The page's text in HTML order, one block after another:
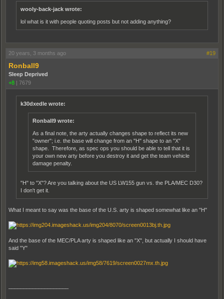
wooly-back-jack wrote:
lol what is it with people quoting posts but not adding anything?
20 years, 3 months ago #19
Ronball9
Sleep Deprived
+8 | 7679
k30dxedle wrote:
Ronball9 wrote:
As a final note, the arty actually changes shape to reflect its new
"owner"; i.e. the base will change from an "H" shape to an "X"
shape. Therefore, as spec ops you should be able to tell that it is
your own new arty before you destroy it and get the team vehicle
damage penalty.
"H" to "X"? Are you talking about the US LW155 gun vs. the PLA/MEC D30?
I don't get it.
What I meant to say was the base of the U.S. arty is shaped somewhat like an "H"
And the base of the MEC/PLA arty is shaped like an "X", but actually I should have
said "Y"